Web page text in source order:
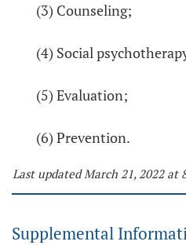
(3) Counseling;
(4) Social
(5) Evaluation;
(6) Prevention.
Last updated March 21, 2022 at
Supplemental